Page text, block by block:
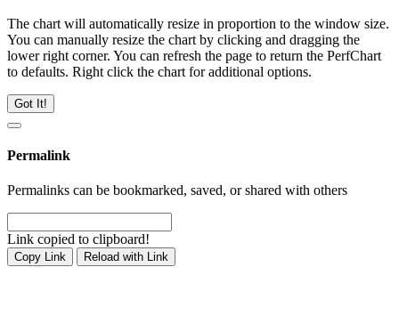
The chart will automatically resize in proportion to the window size.
You can manually resize the chart by clicking and dragging the
lower right corner. You can refresh the page to return the PerfChart
to defaults. Right click the chart for additional options.
Got It!
Permalink
Permalinks can be bookmarked, saved, or shared with others
Link copied to clipboard!
Copy Link Reload with Link